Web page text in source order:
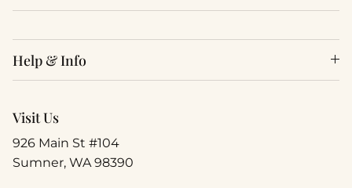
Help & Info
Visit Us
926 Main St #104
Sumner, WA 98390